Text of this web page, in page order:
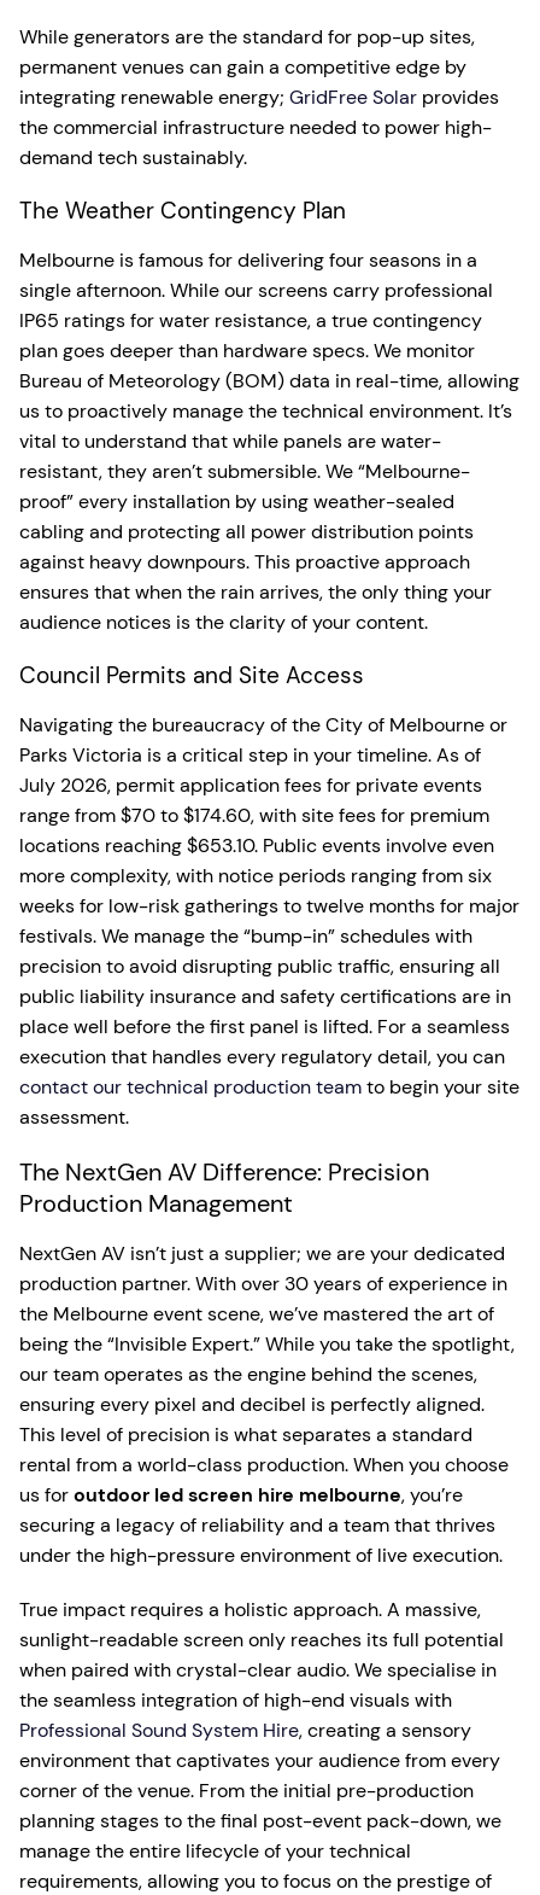
While generators are the standard for pop-up sites,
permanent venues can gain a competitive edge by
integrating renewable energy; GridFree Solar provides
the commercial infrastructure needed to power high-
demand tech sustainably.
The Weather Contingency Plan
Melbourne is famous for delivering four seasons in a
single afternoon. While our screens carry professional
IP65 ratings for water resistance, a true contingency
plan goes deeper than hardware specs. We monitor
Bureau of Meteorology (BOM) data in real-time, allowing
us to proactively manage the technical environment. It’s
vital to understand that while panels are water-
resistant, they aren’t submersible. We “Melbourne-
proof” every installation by using weather-sealed
cabling and protecting all power distribution points
against heavy downpours. This proactive approach
ensures that when the rain arrives, the only thing your
audience notices is the clarity of your content.
Council Permits and Site Access
Navigating the bureaucracy of the City of Melbourne or
Parks Victoria is a critical step in your timeline. As of
July 2026, permit application fees for private events
range from $70 to $174.60, with site fees for premium
locations reaching $653.10. Public events involve even
more complexity, with notice periods ranging from six
weeks for low-risk gatherings to twelve months for major
festivals. We manage the “bump-in” schedules with
precision to avoid disrupting public traffic, ensuring all
public liability insurance and safety certifications are in
place well before the first panel is lifted. For a seamless
execution that handles every regulatory detail, you can
contact our technical production teamto begin your site
assessment.
The NextGen AV Difference: Precision
Production Management
NextGen AV isn’t just a supplier; we are your dedicated
production partner. With over 30 years of experience in
the Melbourne event scene, we’ve mastered the art of
being the “Invisible Expert.” While you take the spotlight,
our team operates as the engine behind the scenes,
ensuring every pixel and decibel is perfectly aligned.
This level of precision is what separates a standard
rental from a world-class production. When you choose
us foroutdoor led screen hire melbourne, you’re
securing a legacy of reliability and a team that thrives
under the high-pressure environment of live execution.
True impact requires a holistic approach. A massive,
sunlight-readable screen only reaches its full potential
when paired with crystal-clear audio. We specialise in
the seamless integration of high-end visuals with
Professional Sound System Hire, creating a sensory
environment that captivates your audience from every
corner of the venue. From the initial pre-production
planning stages to the final post-event pack-down, we
manage the entire lifecycle of your technical
requirements, allowing you to focus on the prestige of